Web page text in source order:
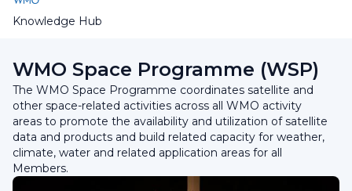
Knowledge Hub
WMO Space Programme (WSP)
The WMO Space Programme coordinates satellite and
other space-related activities across all WMO activity
areas to promote the availability and utilization of satellite
data and products and build related capacity for weather,
climate, water and related application areas for all
Members.